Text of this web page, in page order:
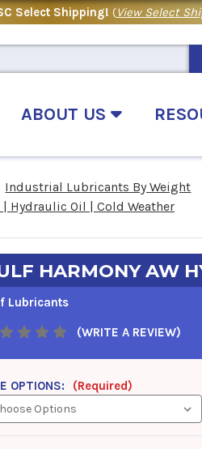
Select Shipping! (View Select
ABOUT US
Industrial Lubricants By Weight
| Hydraulic Oil | Cold Weather
HARMONY AW
Lubricants
(WRITE A REVIEW)
OPTIONS: (Required)